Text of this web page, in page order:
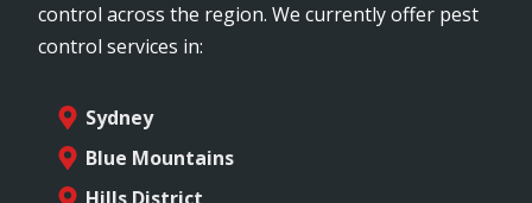
control across the region. We currently offer pest
control services in:
Sydney
Blue Mountains